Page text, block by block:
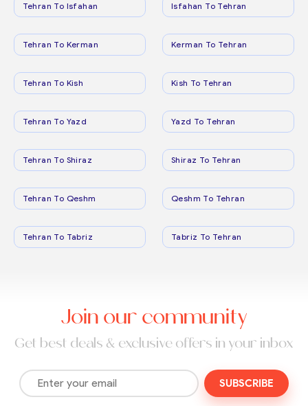
Tehran To Isfahan Isfahan To Tehran
Tehran To Kerman Kerman To Tehran
Tehran To Kish Kish To Tehran
Tehran To Yazd Yazd To Tehran
Tehran To Shiraz Shiraz To Tehran
Tehran To Qeshm Qeshm To Tehran
Tehran To Tabriz Tabriz To Tehran
Join our community
Get best deals & exclusive offers in your inbox
SUBSCRIBE